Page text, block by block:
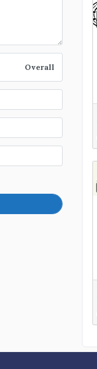
Overall